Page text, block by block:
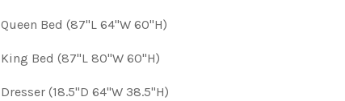
Queen Bed (87"L 64"W 60"H)
King Bed (87"L 80"W 60"H)
Dresser (18.5"D 64"W 38.5"H)